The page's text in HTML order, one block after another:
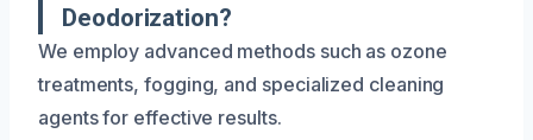
Deodorization?
We employ advanced methods such as ozone
treatments, fogging, and specialized cleaning
agents for effective results.